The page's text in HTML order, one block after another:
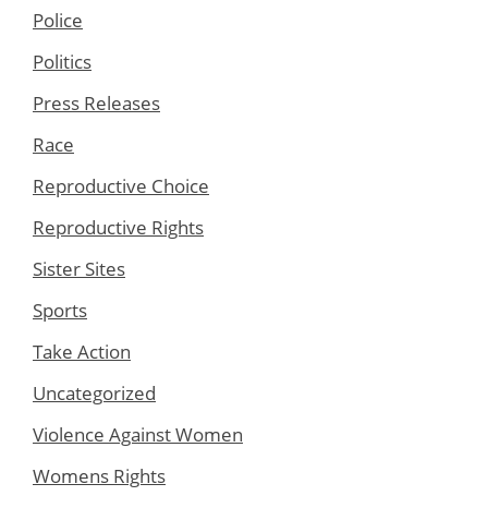
Police
Politics
Press Releases
Race
Reproductive Choice
Reproductive Rights
Sister Sites
Sports
Take Action
Uncategorized
Violence Against Women
Womens Rights